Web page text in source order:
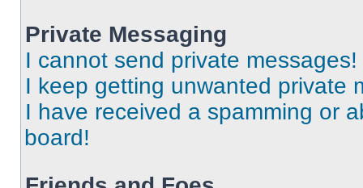
Private Messaging
I cannot send private messages!
I keep getting unwanted private
I have received a spamming or
board!